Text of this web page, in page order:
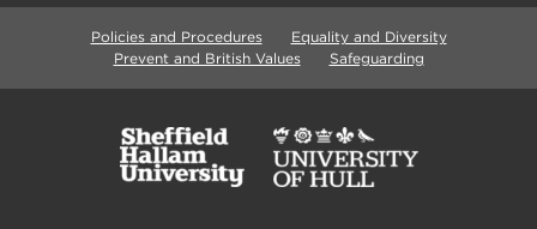
Policies and Procedures
Equality and Diversity
Prevent and British Values
Safeguarding